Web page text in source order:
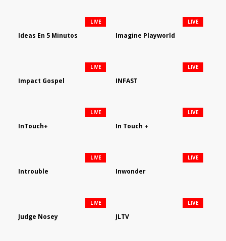
Ideas En 5 Minutos
LIVE
Imagine Playworld
LIVE
Impact Gospel
LIVE
INFAST
LIVE
InTouch+
LIVE
In Touch +
LIVE
Introuble
LIVE
Inwonder
LIVE
Judge Nosey
LIVE
JLTV
LIVE